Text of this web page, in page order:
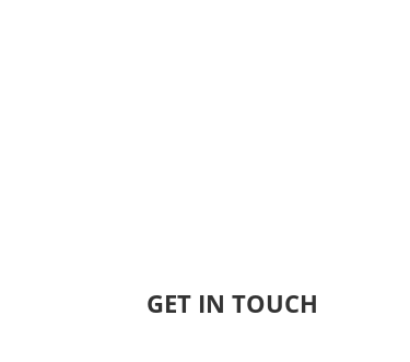
GET IN TOUCH